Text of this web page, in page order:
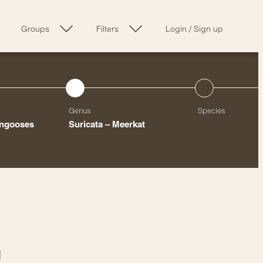
Groups Filters Login / Sign up
Genus
Suricata – Meerkat
Species